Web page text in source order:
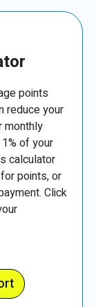
points
reduce your
monthly
of your
calculator
points, or
Click